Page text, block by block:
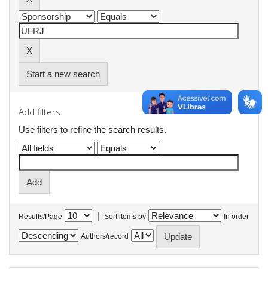
Start a new search
Add filters:
Use filters to refine the search results.
Results/Page | Sort items by In order
Authors/record